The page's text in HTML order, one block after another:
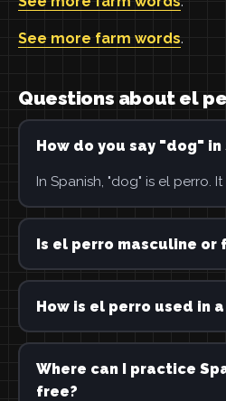
See more farm words.
Questions about el
How do you say "dog" in
In Spanish, "dog" is el perro. It
Is el perro masculine or
How is el perro used in
Where can I practice
free?